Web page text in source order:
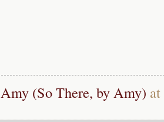
Amy (So There, by Amy) at